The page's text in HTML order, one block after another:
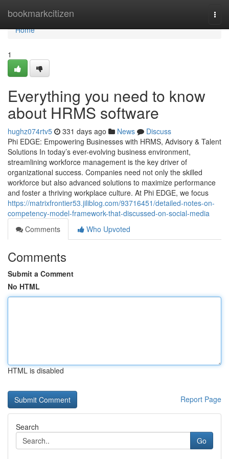
bookmarkcitizen
Home
Home
1
Everything you need to know
about HRMS software
hughz074rtv5 331 days ago News
Discuss
Phi EDGE: Empowering Businesses with HRMS, Advisory & Talent
Solutions In today’s ever-evolving business environment,
streamlining workforce management is the key driver of
organizational success. Companies need not only the skilled
workforce but also advanced solutions to maximize performance
and foster a thriving workplace culture. At Phi EDGE, we focus
https://matrixfrontier53.jiliblog.com/93716451/detailed-notes-on-
competency-model-framework-that-discussed-on-social-media
Comments
Who Upvoted
Comments
Submit a Comment
No HTML
HTML is disabled
Report Page
Search
Go